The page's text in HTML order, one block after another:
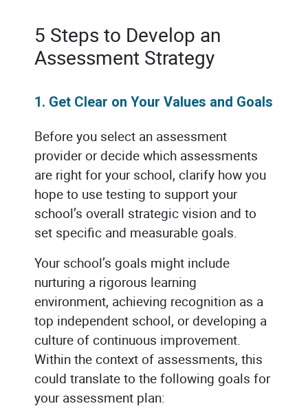
5 Steps to Develop an
Assessment Strategy
1. Get Clear on Your Values and Goals
Before you select an assessment
provider or decide which assessments
are right for your school, clarify how you
hope to use testing to support your
school’s overall strategic vision and to
set specific and measurable goals.
Your school’s goals might include
nurturing a rigorous learning
environment, achieving recognition as a
top independent school, or developing a
culture of continuous improvement.
Within the context of assessments, this
could translate to the following goals for
your assessment plan: